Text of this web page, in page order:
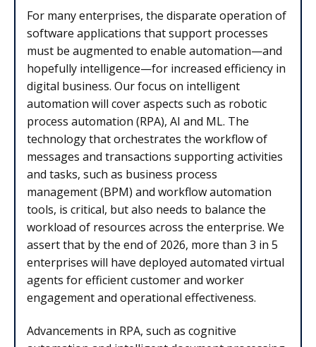
For many enterprises, the disparate operation of
software applications that support processes
must be augmented to enable automation—and
hopefully intelligence—for increased efficiency in
digital business. Our focus on intelligent
automation will cover aspects such as robotic
process automation (RPA), AI and ML. The
technology that orchestrates the workflow of
messages and transactions supporting activities
and tasks, such as business process
management (BPM) and workflow automation
tools, is critical, but also needs to balance the
workload of resources across the enterprise. We
assert that by the end of 2026, more than 3 in 5
enterprises will have deployed automated virtual
agents for efficient customer and worker
engagement and operational effectiveness.
Advancements in RPA, such as cognitive